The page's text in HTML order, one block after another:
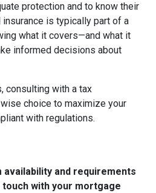
protection and to know their
is typically part of a
what it covers—and what it
informed decisions about
consulting with a tax
choice to maximize your
with regulations.
and requirements
touch with your mortgage